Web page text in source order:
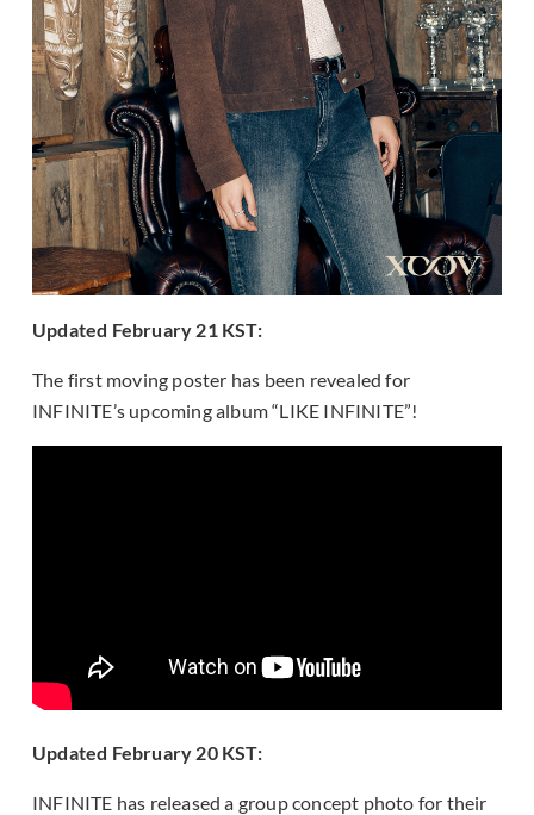
Updated February 21 KST:
The first moving poster has been revealed for
INFINITE’s upcoming album “LIKE INFINITE”!
Updated February 20 KST:
INFINITE has released a group concept photo for their